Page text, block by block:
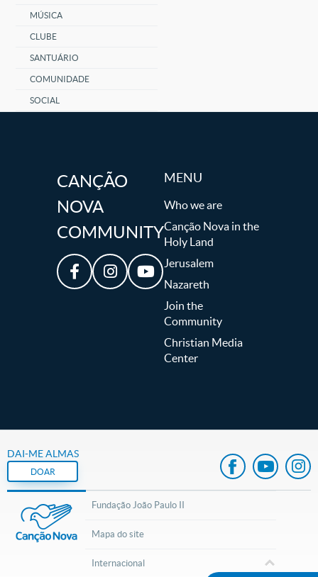
MÚSICA
CLUBE
SANTUÁRIO
COMUNIDADE
SOCIAL
CANÇÃO
NOVA
COMMUNITY
MENU
Who we are
Canção Nova in the
Holy Land
Jerusalem
Nazareth
Join the
Community
Christian Media
Center
DAI-ME ALMAS
DOAR
Fundação João Paulo II
Mapa do site
Internacional